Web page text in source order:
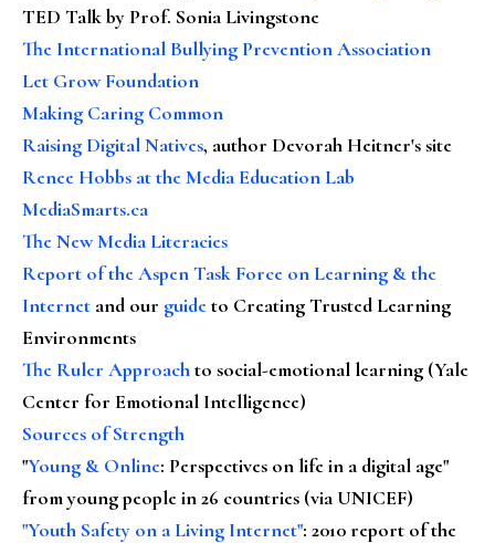
TED Talk by Prof. Sonia Livingstone
The International Bullying Prevention Association
Let Grow Foundation
Making Caring Common
Raising Digital Natives, author Devorah Heitner's site
Renee Hobbs at the Media Education Lab
MediaSmarts.ca
The New Media Literacies
Report of the Aspen Task Force on Learning & the
Internet and our guideto Creating Trusted Learning
Environments
The Ruler Approachto social-emotional learning (Yale
Center for Emotional Intelligence)
Sources of Strength
"Young & Online: Perspectives on life in a digital age"
from young people in 26 countries (via UNICEF)
"Youth Safety on a Living Internet": 2010 report of the